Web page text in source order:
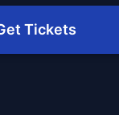
Tickets